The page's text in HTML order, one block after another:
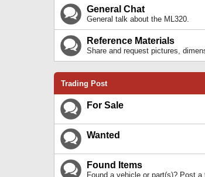
General Chat
General talk about the ML320.
Reference Materials
Share and request pictures,
Trading Post
For Sale
Wanted
Found Items
Found a vehicle or part(s)? Post